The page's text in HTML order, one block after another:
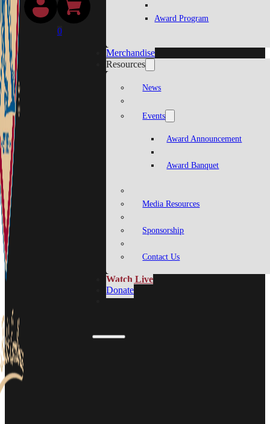
Award Program
Merchandise
Resources
News
Events
Award Announcement
Award Banquet
Media Resources
Sponsorship
Contact Us
Watch Live
Donate
0